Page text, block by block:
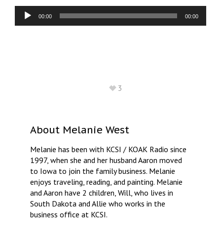
Audio
Player
00:00 00:00
3
About Melanie West
Melanie has been with KCSI / KOAK Radio since
1997, when she and her husband Aaron moved
to Iowa to join the family business. Melanie
enjoys traveling, reading, and painting. Melanie
and Aaron have 2 children, Will, who lives in
South Dakota and Allie who works in the
business office at KCSI.